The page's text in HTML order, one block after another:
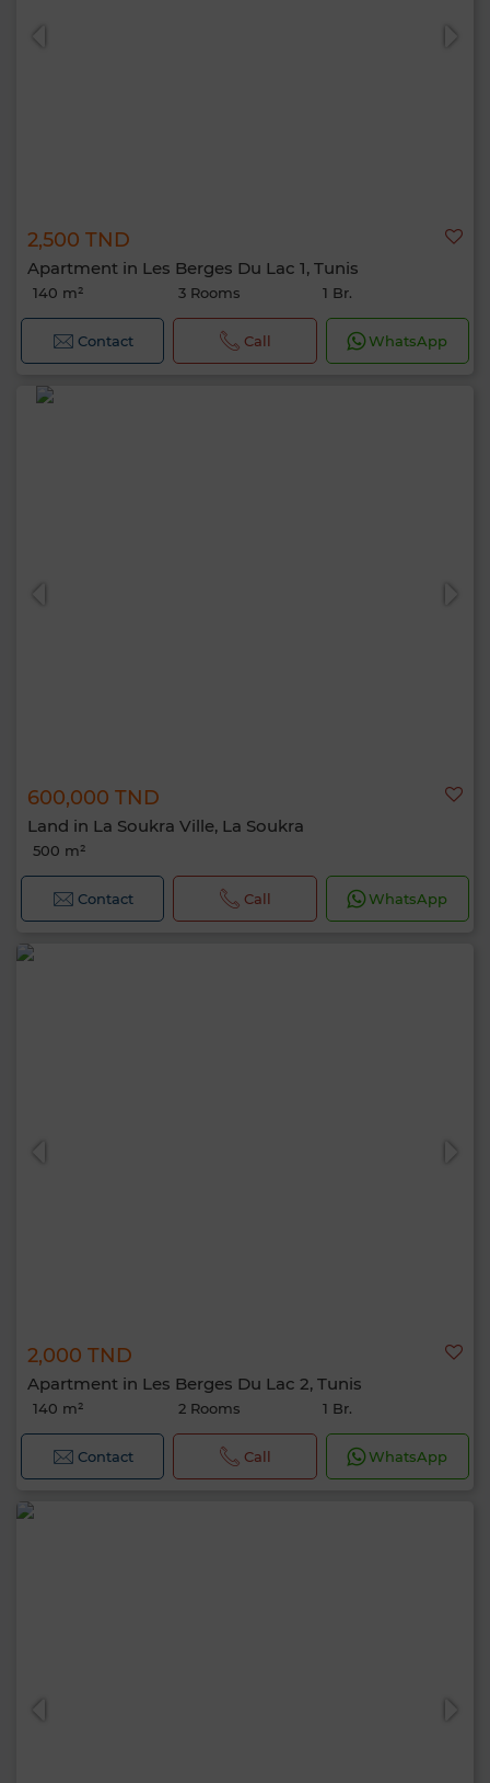
2,500 TND
Apartment in Les Berges Du Lac 1, Tunis
140 m² 3 Rooms 1 Br.
Contact Call WhatsApp
600,000 TND
Land in La Soukra Ville, La Soukra
500 m²
Contact Call WhatsApp
2,000 TND
Apartment in Les Berges Du Lac 2, Tunis
140 m² 2 Rooms 1 Br.
Contact Call WhatsApp